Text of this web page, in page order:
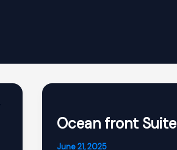
Ocean front Suite
June 21, 2025